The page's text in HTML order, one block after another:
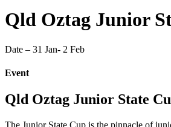
Qld Oztag Junior
Date – 31 Jan- 2 Feb
Event
Qld Oztag Junior State